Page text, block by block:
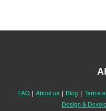
FAQ | About us | Blog | Terms
Design &